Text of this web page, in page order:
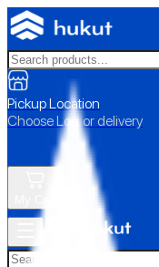
Pickup Location
Choose Loc. or delivery